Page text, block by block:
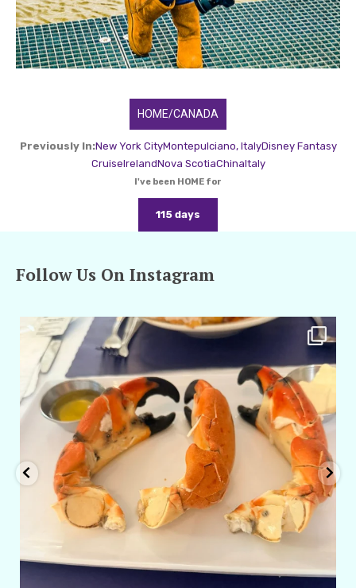
HOME/CANADA
Previously In:New York CityMontepulciano, ItalyDisney Fantasy
CruiseIrelandNova ScotiaChinaItaly
I've been HOME for
115 days
Follow Us On Instagram
amarieleblanc